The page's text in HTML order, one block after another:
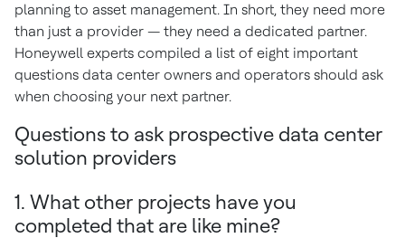
planning to asset management. In short, they need more
than just a provider — they need a dedicated partner.
Honeywell experts compiled a list of eight important
questions data center owners and operators should ask
when choosing your next partner.
Questions to ask prospective data center
solution providers
1. What other projects have you
completed that are like mine?